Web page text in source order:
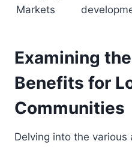
Markets
Examining
Benefits for
Communities
Delving into the